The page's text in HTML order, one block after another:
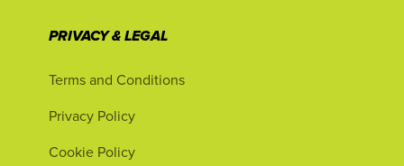
PRIVACY & LEGAL
Terms and Conditions
Privacy Policy
Cookie Policy